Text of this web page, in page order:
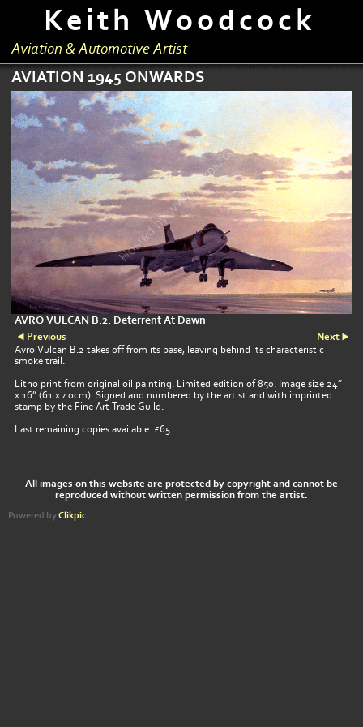
Keith Woodcock
Aviation & Automotive Artist
AVIATION 1945 ONWARDS
AVRO VULCAN B.2. Deterrent At Dawn
Previous
Next
Avro Vulcan B.2 takes off from its base, leaving behind its characteristic
smoke trail.
Litho print from original oil painting. Limited edition of 850. Image size 24”
x 16” (61 x 40cm). Signed and numbered by the artist and with imprinted
stamp by the Fine Art Trade Guild.
Last remaining copies available. £65
All images on this website are protected by copyright and cannot be
reproduced without written permission from the artist.
Powered byClikpic